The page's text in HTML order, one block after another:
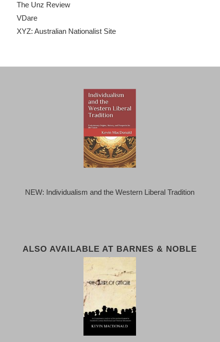
The Unz Review
VDare
XYZ: Australian Nationalist Site
NEW: Individualism and the Western Liberal Tradition
ALSO AVAILABLE AT BARNES & NOBLE